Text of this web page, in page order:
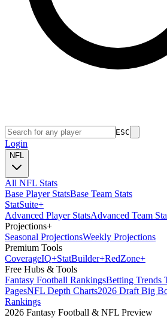
ESC
Login
NFL
All NFL Stats
Base Player StatsBase Team Stats
StatSuite+
Advanced Player StatsAdvanced Team
Projections+
Seasonal ProjectionsWeekly Projections
Premium Tools
CoverageIQ+StatBuilder+RedZone+
Free Hubs & Tools
Fantasy Football RankingsBetting Trends
PagesNFL Depth Charts2026 Draft Big
Rankings
2026 Fantasy Football & NFL Preview